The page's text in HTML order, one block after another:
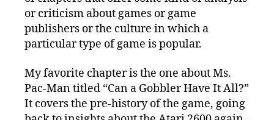
or criticism about games or game
publishers or the culture in which a
particular type of game is popular.
My favorite chapter is the one about Ms.
Pac-Man titled “Can a Gobbler Have It All?”
It covers the pre-history of the game, going